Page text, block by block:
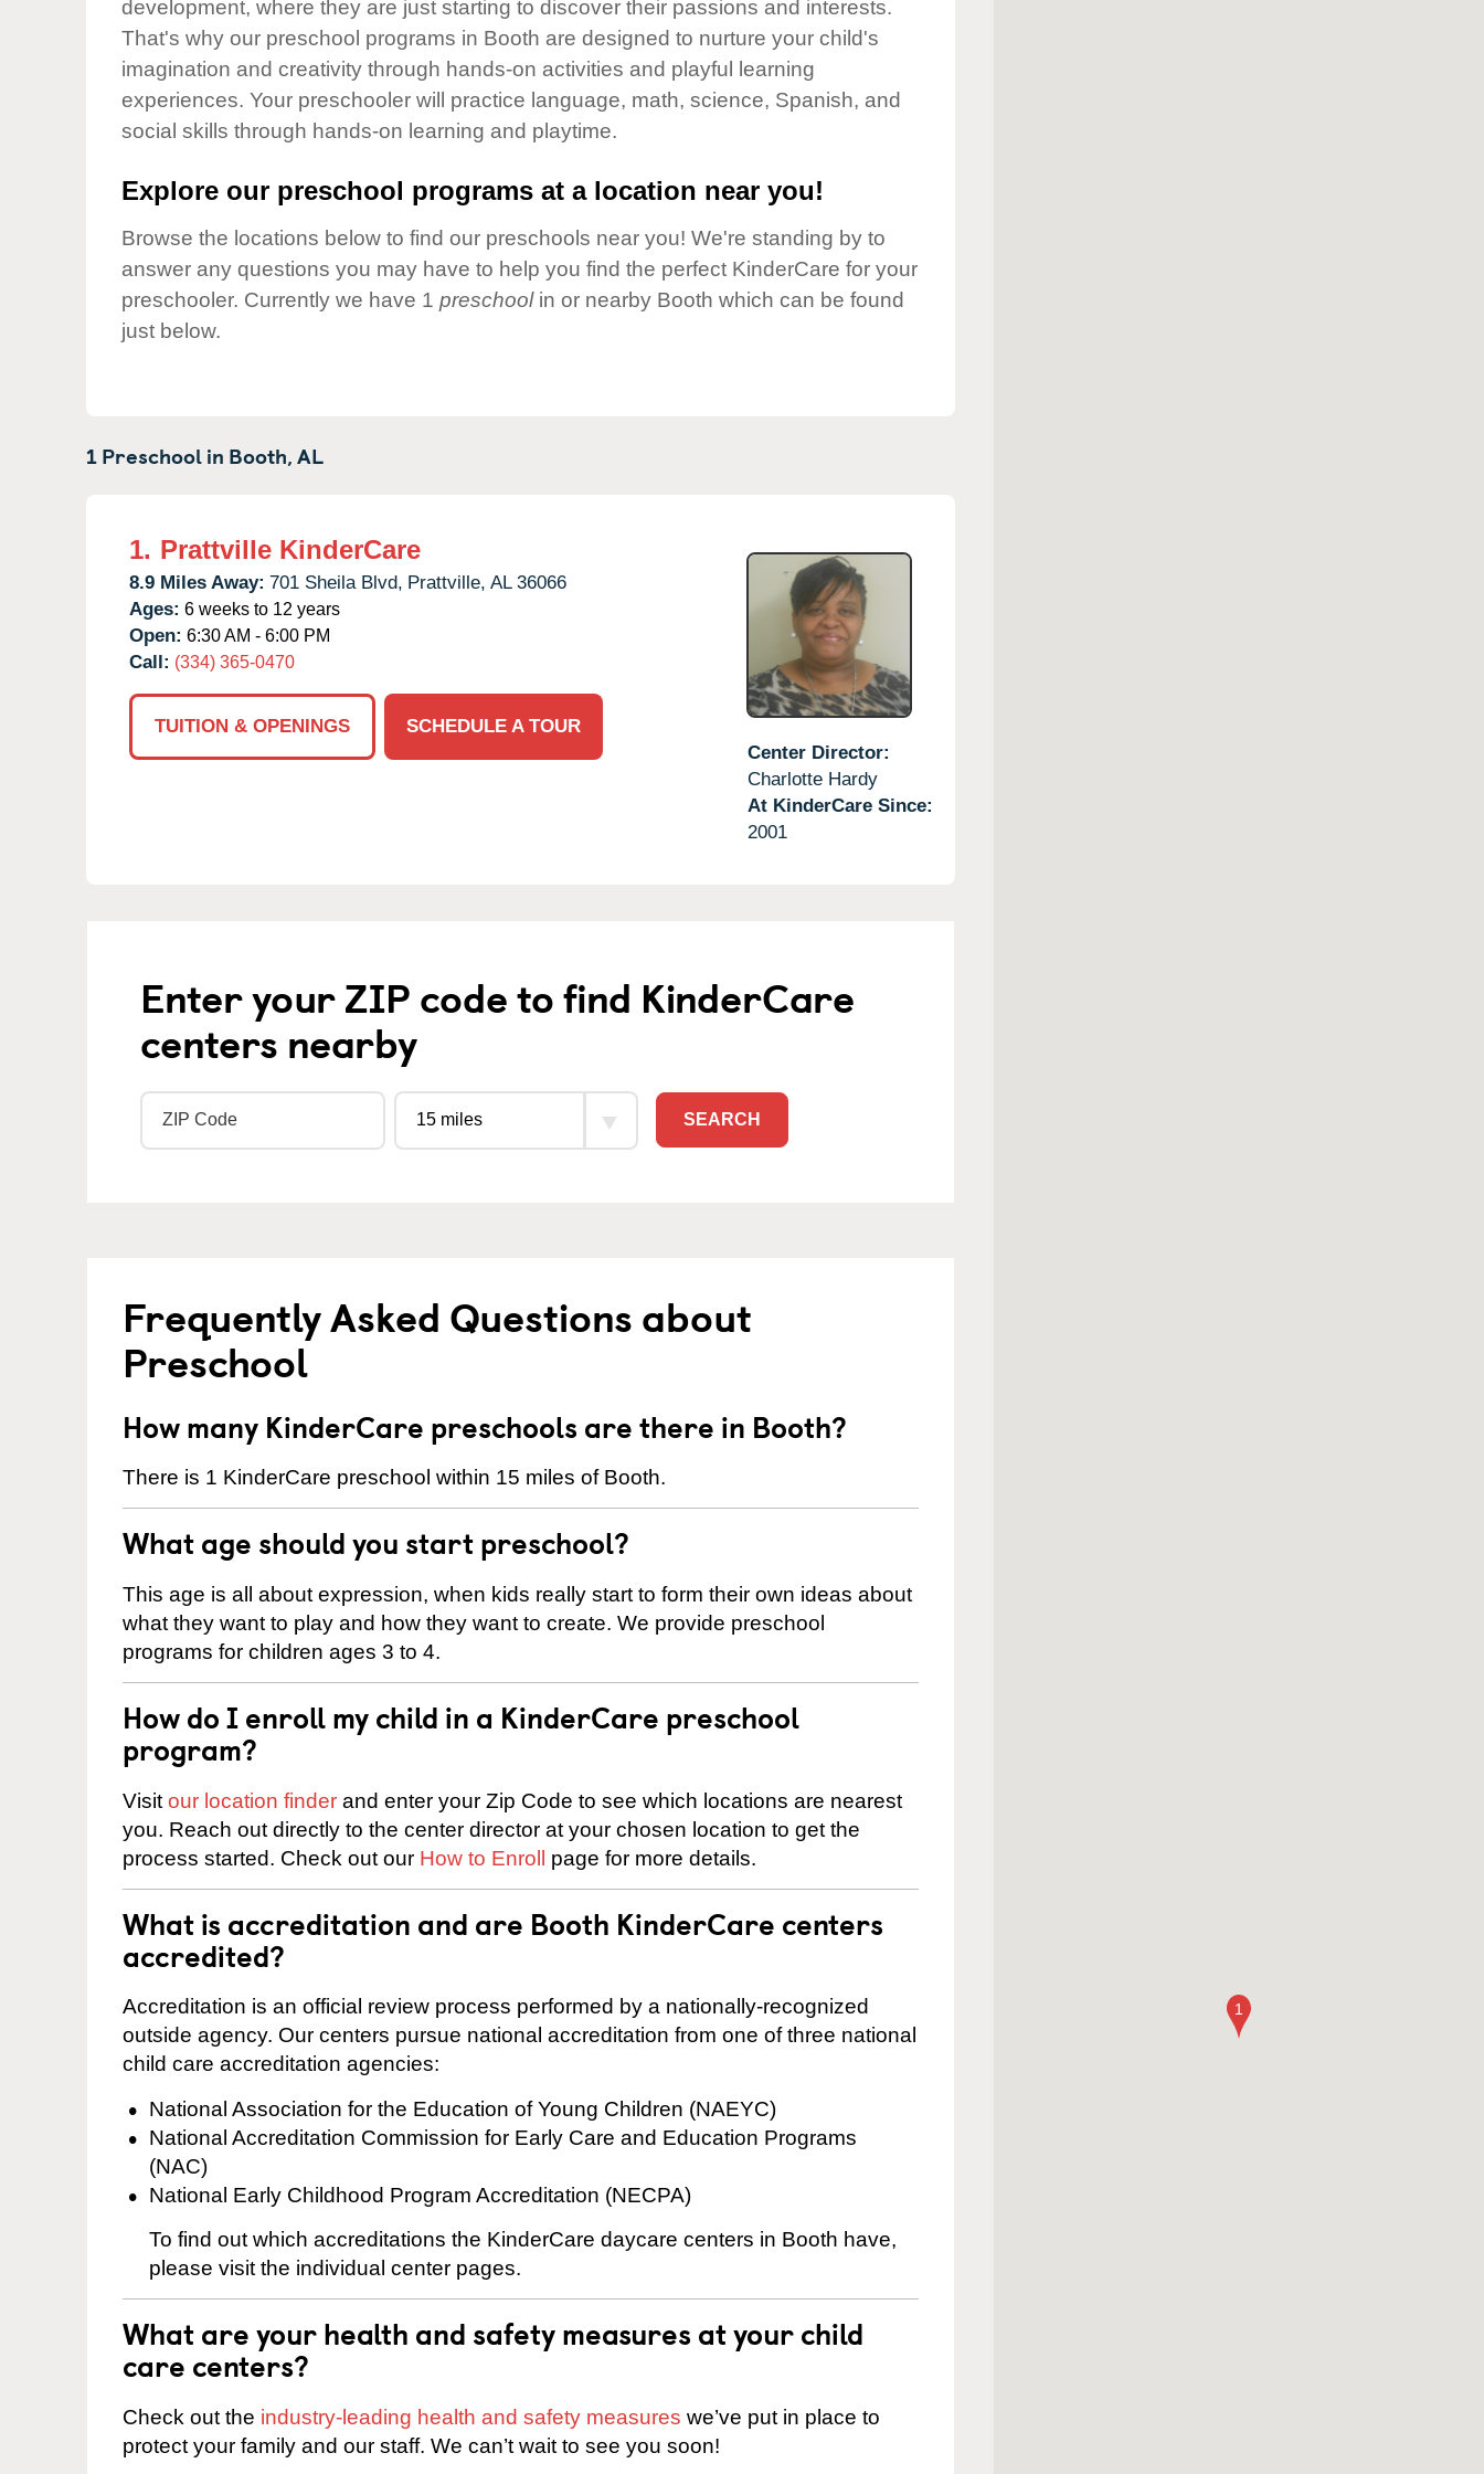
Our Values
Child Care Advocacy
Corporate
Responsibility
development, where they are just starting to discover their passions and interests.
That's why our preschool programs in Booth are designed to nurture your child's
imagination and creativity through hands-on activities and playful learning
experiences. Your preschooler will practice language, math, science, Spanish, and
social skills through hands-on learning and playtime.
Explore our preschool programs at a location near you!
Browse the locations below to find our preschools near you! We're standing by to
answer any questions you may have to help you find the perfect KinderCare for your
preschooler. Currently we have 1 preschoolin or nearby Booth which can be found
just below.
1 Preschool in Booth,AL
1. Prattville KinderCare
8.9 Miles Away: 701 Sheila Blvd, Prattville, AL 36066
Ages: 6 weeks to 12 years
Open: 6:30 AM - 6:00 PM
Call: (334) 365-0470
TUITION & OPENINGS
SCHEDULE A TOUR
Center Director:
Charlotte Hardy
At KinderCare Since:
2001
Enter your ZIP code to find KinderCare
centers nearby
SEARCH
Frequently Asked Questions about
Preschool
How many KinderCare preschools are there in Booth?
There is 1 KinderCare preschool within 15 miles of Booth.
What age should you start preschool?
This age is all about expression, when kids really start to form their own ideas about
what they want to play and how they want to create. We provide preschool
programs for children ages 3 to 4.
How do I enroll my child in a KinderCare preschool
program?
Visit our location finder and enter your Zip Code to see which locations are nearest
you. Reach out directly to the center director at your chosen location to get the
process started. Check out our How to Enroll page for more details.
What is accreditation and are Booth KinderCare centers
accredited?
Accreditation is an official review process performed by a nationally-recognized
outside agency. Our centers pursue national accreditation from one of three national
child care accreditation agencies:
National Association for the Education of Young Children (NAEYC)
National Accreditation Commission for Early Care and Education Programs
(NAC)
National Early Childhood Program Accreditation (NECPA)
To find out which accreditations the KinderCare daycare centers in Booth have,
please visit the individual center pages.
What are your health and safety measures at your child
care centers?
Check out the industry-leading health and safety measures we’ve put in place to
protect your family and our staff. We can’t wait to see you soon!